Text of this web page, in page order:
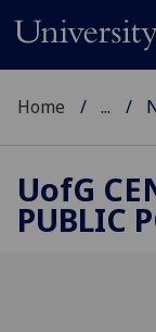
Home ...
UofG
PUBLIC